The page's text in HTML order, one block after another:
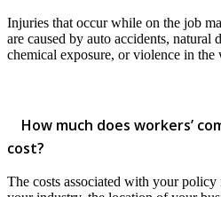
Injuries that occur while on the job
are caused by auto accidents, natural
chemical exposure, or violence in the
How much does workers’
cost?
The costs associated with your